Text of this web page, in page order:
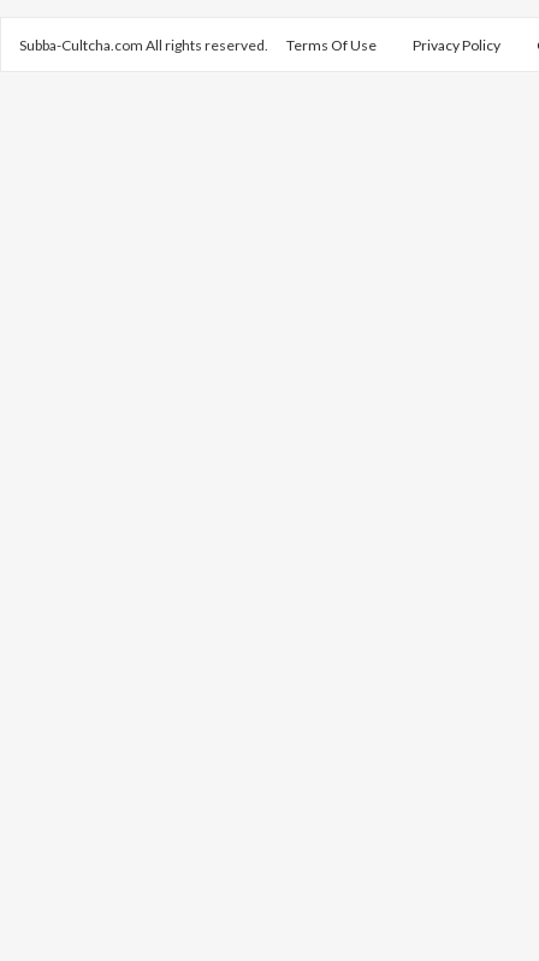
Subba-Cultcha.com All rights reserved. Terms Of Use Privacy Policy